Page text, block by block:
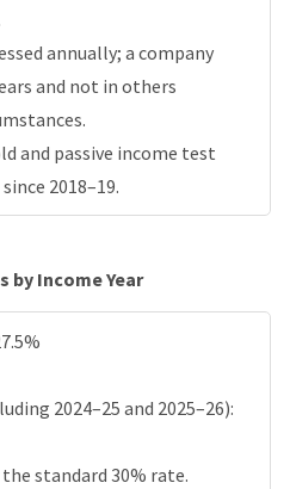
annually; a company
and not in others
and passive income test
2018–19.
by Income Year
2024–25 and 2025–26):
standard 30% rate.